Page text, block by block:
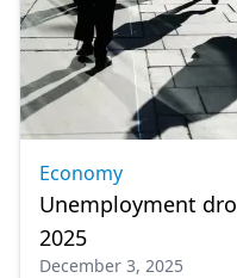
Economy
Unemployment
2025
December 3, 2025